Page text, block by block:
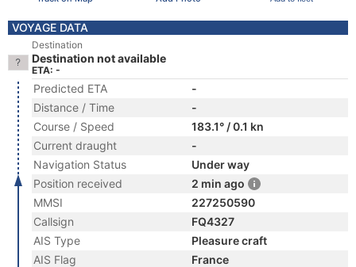
VOYAGE DATA
Destination
Destination not available
ETA: -
Predicted ETA
-
Distance / Time
-
Course / Speed
183.1° / 0.1 kn
Current draught
-
Navigation Status
Under way
Position received
2 min ago
MMSI
227250590
Callsign
FQ4327
AIS Type
Pleasure craft
AIS Flag
France